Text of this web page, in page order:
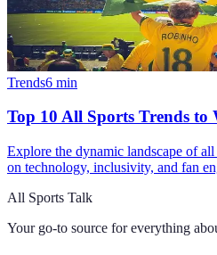
Trends6 min
Top 10 All Sports Trends to
Explore the dynamic landscape of
on technology, inclusivity, and fan
All Sports Talk
Your go-to source for everything